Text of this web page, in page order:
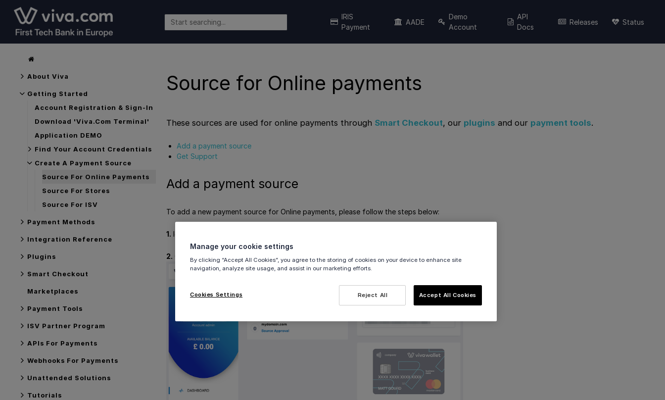
IRIS
Payment
AADE
Demo
Account
API
Docs
Releases Status
About Viva
Getting Started
Account Registration & Sign-In
Download 'Viva.com Terminal'
Application DEMO
Find Your Account Credentials
Create A Payment Source
Source For Online Payments
Source For Stores
Source For ISV
Payment Methods
Integration Reference
Plugins
Smart Checkout
Marketplaces
Payment Tools
ISV Partner Program
APIs For Payments
Webhooks For Payments
Unattended Solutions
Tutorials
Source for Online payments
These sources are used for online payments through Smart Checkout, our plugins and our payment tools.
Add a payment source
Get Support
Add a payment source
To add a new payment source for Online payments, please follow the steps below:
1. log into Viva (either
2. Click on Salesin the left navigation menu:
Manage your cookie settings
By clicking “Accept All Cookies”, you agree to the storing of cookies on your device to enhance site
navigation, analyze site usage, and assist in our marketing efforts.
Reject All Accept All Cookies
Cookies Settings